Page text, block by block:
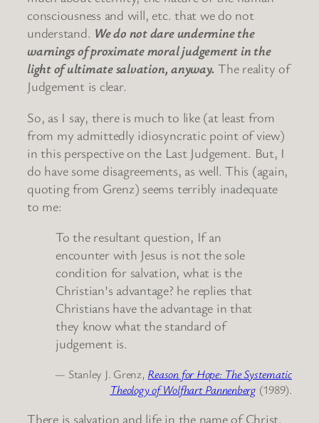
consciousness and will, etc. that we do not
understand. We do not dare undermine the
warnings of proximate moral judgement in the
light of ultimate salvation, anyway. The reality of
Judgement is clear.
So, as I say, there is much to like (at least from
from my admittedly idiosyncratic point of view)
in this perspective on the Last Judgement. But, I
do have some disagreements, as well. This (again,
quoting from Grenz) seems terribly inadequate
to me:
To the resultant question, If an
encounter with Jesus is not the sole
condition for salvation, what is the
Christian’s advantage? he replies that
Christians have the advantage in that
they know what the standard of
judgement is.
— Stanley J. Grenz, Reason for Hope: The Systematic
Theology of Wolfhart Pannenberg(1989).
There is salvation and life in the name of Christ.